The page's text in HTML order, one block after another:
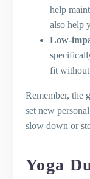
help
also help
Low-
fit without
Remember, the
set new
slow down or
Yoga